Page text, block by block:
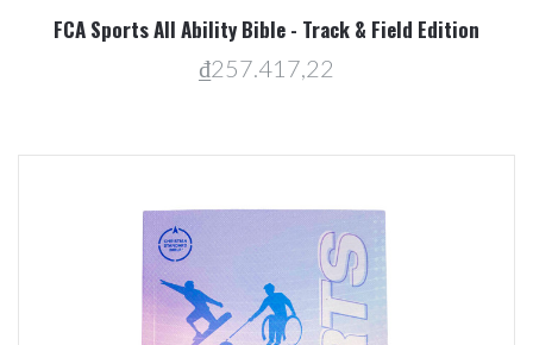
FCA Sports All Ability Bible - Track & Field Edition
₫257.417,22